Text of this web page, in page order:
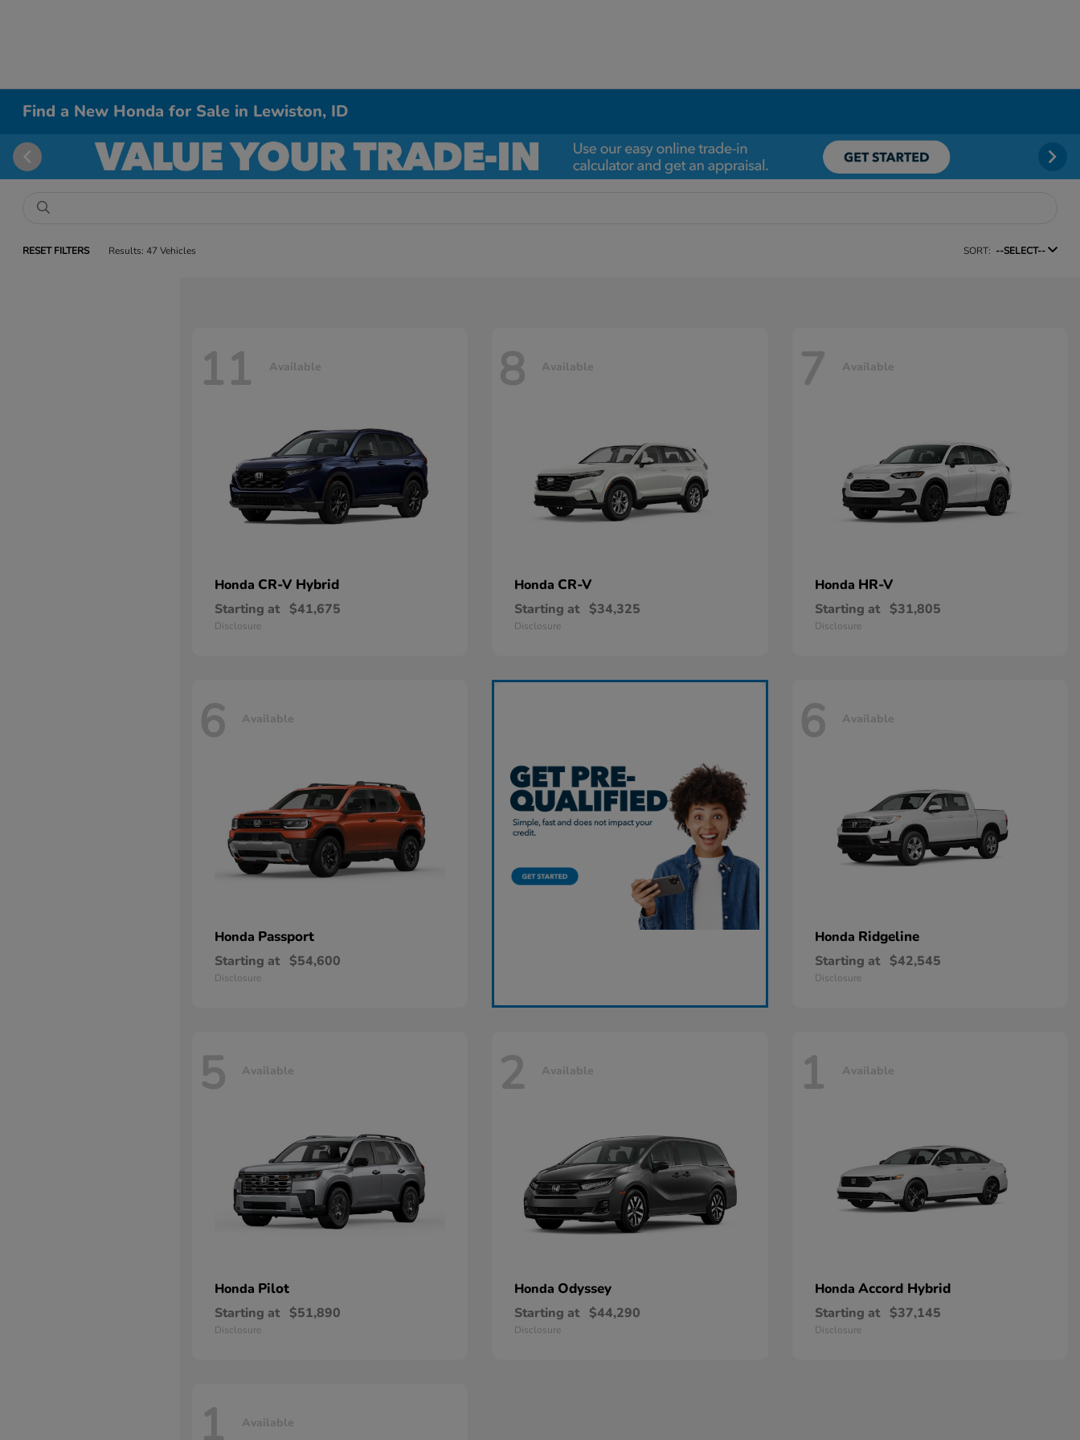
Find a New Honda for Sale in Lewiston, ID
RESET FILTERS Results: 47 Vehicles SORT: --SELECT--
11 Available
Honda CR-V Hybrid
Starting at $41,675
Disclosure
8 Available
Honda CR-V
Starting at $34,325
Disclosure
7 Available
Honda HR-V
Starting at $31,805
Disclosure
6 Available
Honda Passport
Starting at $54,600
Disclosure
6 Available
Honda Ridgeline
Starting at $42,545
Disclosure
5 Available
Honda Pilot
Starting at $51,890
Disclosure
2 Available
Honda Odyssey
Starting at $44,290
Disclosure
1 Available
Honda Accord Hybrid
Starting at $37,145
Disclosure
1 Available